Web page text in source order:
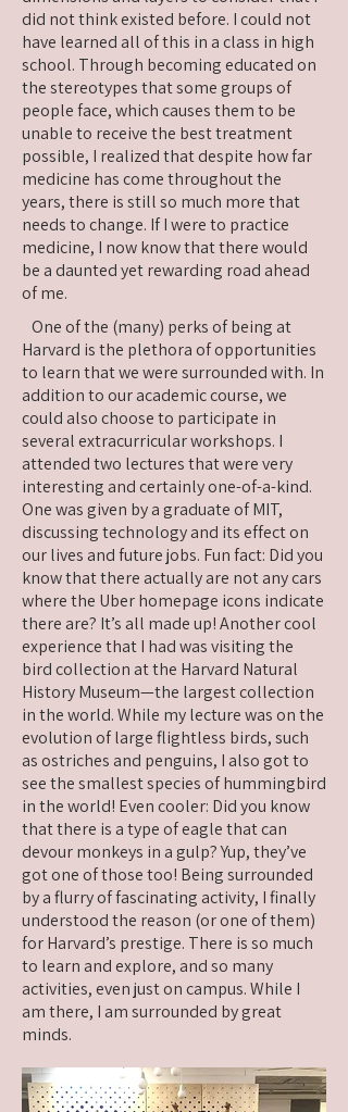
did not think existed before. I could not
have learned all of this in a class in high
school. Through becoming educated on
the stereotypes that some groups of
people face, which causes them to be
unable to receive the best treatment
possible, I realized that despite how far
medicine has come throughout the
years, there is still so much more that
needs to change. If I were to practice
medicine, I now know that there would
be a daunted yet rewarding road ahead
of me.
One of the (many) perks of being at
Harvard is the plethora of opportunities
to learn that we were surrounded with. In
addition to our academic course, we
could also choose to participate in
several extracurricular workshops. I
attended two lectures that were very
interesting and certainly one-of-a-kind.
One was given by a graduate of MIT,
discussing technology and its effect on
our lives and future jobs. Fun fact: Did you
know that there actually are not any cars
where the Uber homepage icons indicate
there are? It’s all made up! Another cool
experience that I had was visiting the
bird collection at the Harvard Natural
History Museum—the largest collection
in the world. While my lecture was on the
evolution of large flightless birds, such
as ostriches and penguins, I also got to
see the smallest species of hummingbird
in the world! Even cooler: Did you know
that there is a type of eagle that can
devour monkeys in a gulp? Yup, they’ve
got one of those too! Being surrounded
by a flurry of fascinating activity, I finally
understood the reason (or one of them)
for Harvard’s prestige. There is so much
to learn and explore, and so many
activities, even just on campus. While I
am there, I am surrounded by great
minds.